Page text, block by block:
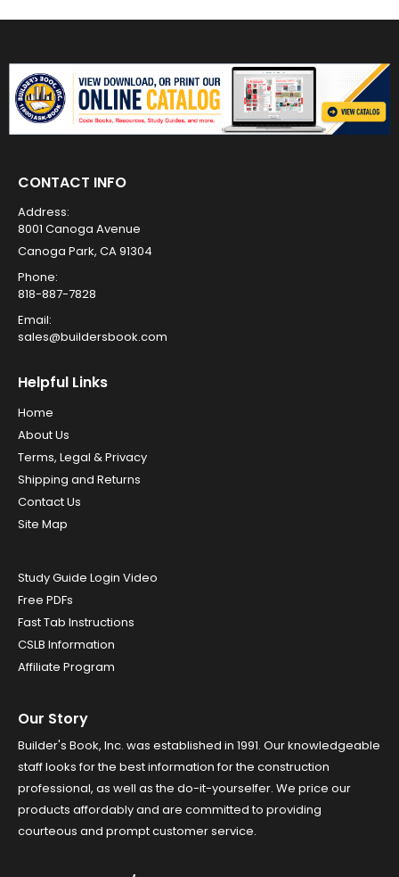
CONTACT INFO
Address:
8001 Canoga Avenue
Canoga Park, CA 91304
Phone:
818-887-7828
Email:
sales@buildersbook.com
Helpful Links
Home
About Us
Terms, Legal & Privacy
Shipping and Returns
Contact Us
Site Map
Study Guide Login Video
Free PDFs
Fast Tab Instructions
CSLB Information
Affiliate Program
Our Story
Builder's Book, Inc. was established in 1991. Our knowledgeable
staff looks for the best information for the construction
professional, as well as the do-it-yourselfer. We price our
products affordably and are committed to providing
courteous and prompt customer service.